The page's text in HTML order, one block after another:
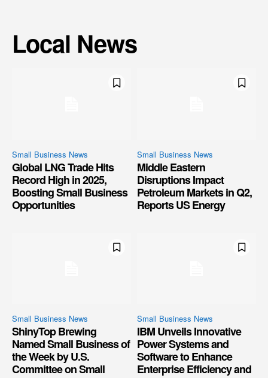
Local News
Small Business News
Global LNG Trade Hits
Record High in 2025,
Boosting Small Business
Opportunities
Small Business News
Middle Eastern
Disruptions Impact
Petroleum Markets in Q2,
Reports US Energy
Small Business News
ShinyTop Brewing
Named Small Business of
the Week by U.S.
Committee on Small
Small Business News
IBM Unveils Innovative
Power Systems and
Software to Enhance
Enterprise Efficiency and